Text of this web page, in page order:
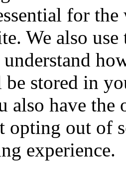
for
We also
stored in
also have
opting out of
experience.